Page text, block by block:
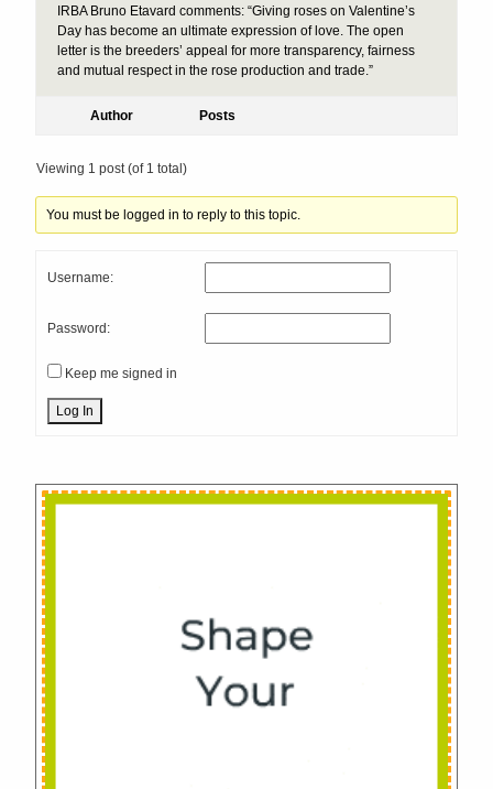
IRBA Bruno Etavard comments: “Giving roses on Valentine’s
Day has become an ultimate expression of love. The open
letter is the breeders’ appeal for more transparency, fairness
and mutual respect in the rose production and trade.”
Author Posts
Viewing 1 post (of 1 total)
You must be logged in to reply to this topic.
Username:
Password:
Keep me signed in
Log In